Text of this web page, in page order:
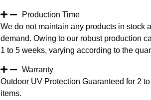
Production Time
We do not maintain any products in stock
demand. Owing to our robust production
1 to 5 weeks, varying according to the
Warranty
Outdoor UV Protection Guaranteed for 2
items.